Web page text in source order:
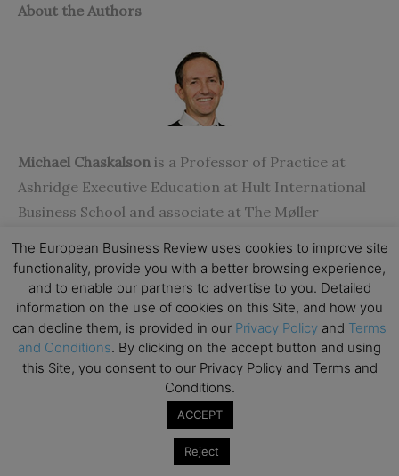
About the Authors
Michael Chaskalson is a Professor of Practice at
Ashridge Executive Education at Hult International
Business School and associate at The Møller
Cambridge. A pioneer in the application of
mindfulness to leadership and in the workplace, he is
founding Director of Mindfulness Works Ltd. and a
partner at GameShift.
The European Business Review uses cookies to improve site
functionality, provide you with a better browsing experience,
and to enable our partners to advertise to you. Detailed
information on the use of cookies on this Site, and how you
can decline them, is provided in our Privacy Policy and Terms
and Conditions. By clicking on the accept button and using
this Site, you consent to our Privacy Policy and Terms and
Conditions.
ACCEPT
Reject